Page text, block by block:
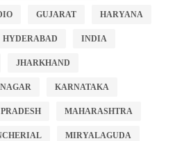
GUJARAT HARYANA
HYDERABAD INDIA
JHARKHAND
KARNATAKA
MAHARASHTRA
MIRYALAGUDA